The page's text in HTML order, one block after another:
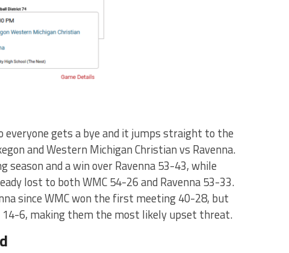
gets a bye and it jumps straight to the
and Western Michigan Christian vs Ravenna.
and a win over Ravenna 53-43, while
lost to both WMC 54-26 and Ravenna 53-33.
since WMC won the first meeting 40-28, but
6, making them the most likely upset threat.